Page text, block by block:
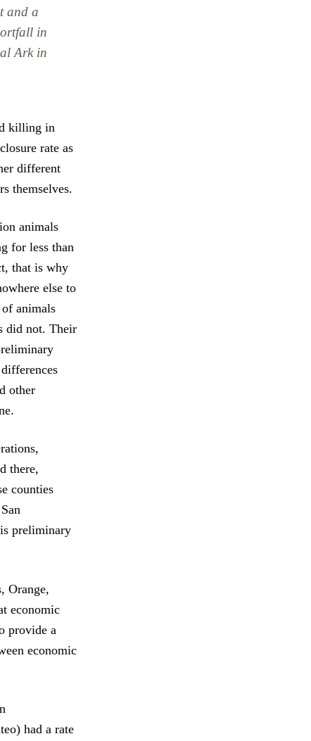
and a
in
Ark in
killing in
rate as
different
themselves.
animals
for less than
that is why
else to
of animals
did not. Their
other
there,
counties
preliminary
Orange,
economic
provide a
economic
had a rate